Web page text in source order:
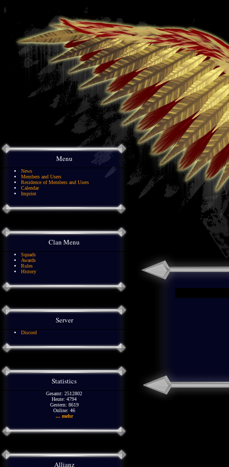
Menu
News
Members and Users
Residence of Members and Users
Calendar
Imprint
Clan Menu
Squads
Awards
Rules
History
Server
Discord
Statistics
Gesamt: 2512802
Heute: 4794
Gestern: 8619
Online: 46
... mehr
Allianz